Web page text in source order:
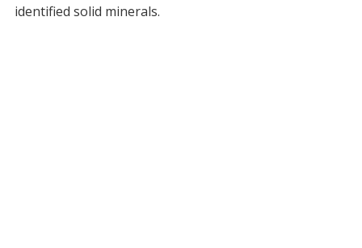
identified solid minerals.